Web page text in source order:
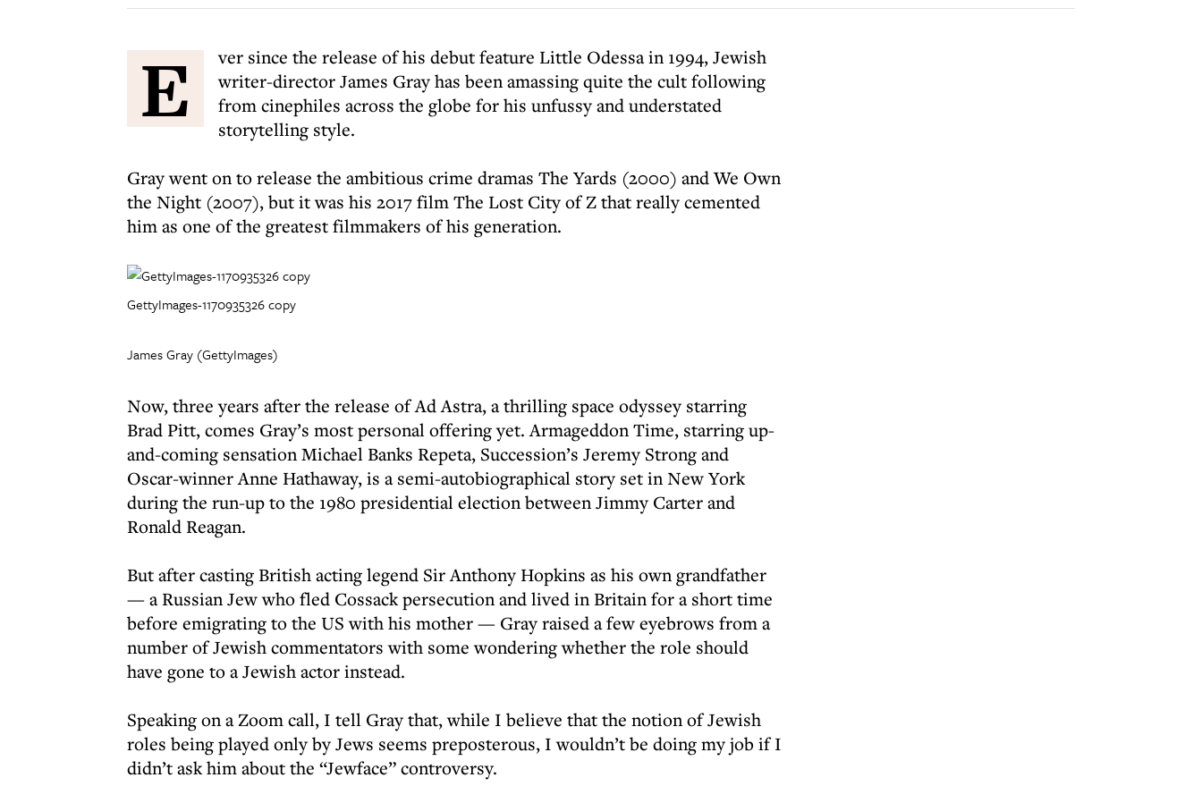
E
ver since the release of his debut feature Little Odessa in 1994, Jewish
writer-director James Gray has been amassing quite the cult following
from cinephiles across the globe for his unfussy and understated
storytelling style.
Gray went on to release the ambitious crime dramas The Yards (2000) and We Own
the Night (2007), but it was his 2017 film The Lost City of Z that really cemented
him as one of the greatest filmmakers of his generation.
GettyImages-1170935326 copy
James Gray (GettyImages)
Now, three years after the release of Ad Astra, a thrilling space odyssey starring
Brad Pitt, comes Gray’s most personal offering yet. Armageddon Time, starring up-
and-coming sensation Michael Banks Repeta, Succession’s Jeremy Strong and
Oscar-winner Anne Hathaway, is a semi-autobiographical story set in New York
during the run-up to the 1980 presidential election between Jimmy Carter and
Ronald Reagan.
But after casting British acting legend Sir Anthony Hopkins as his own grandfather
— a Russian Jew who fled Cossack persecution and lived in Britain for a short time
before emigrating to the US with his mother — Gray raised a few eyebrows from a
number of Jewish commentators with some wondering whether the role should
have gone to a Jewish actor instead.
Speaking on a Zoom call, I tell Gray that, while I believe that the notion of Jewish
roles being played only by Jews seems preposterous, I wouldn’t be doing my job if I
didn’t ask him about the “Jewface” controversy.